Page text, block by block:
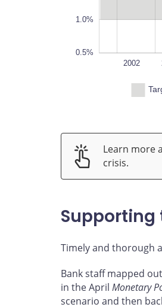
1.0%
0.5%
2002
Learn more
crisis.
Supporting
Timely and thorough
Bank staff mapped
in the April Monetary
scenario and then